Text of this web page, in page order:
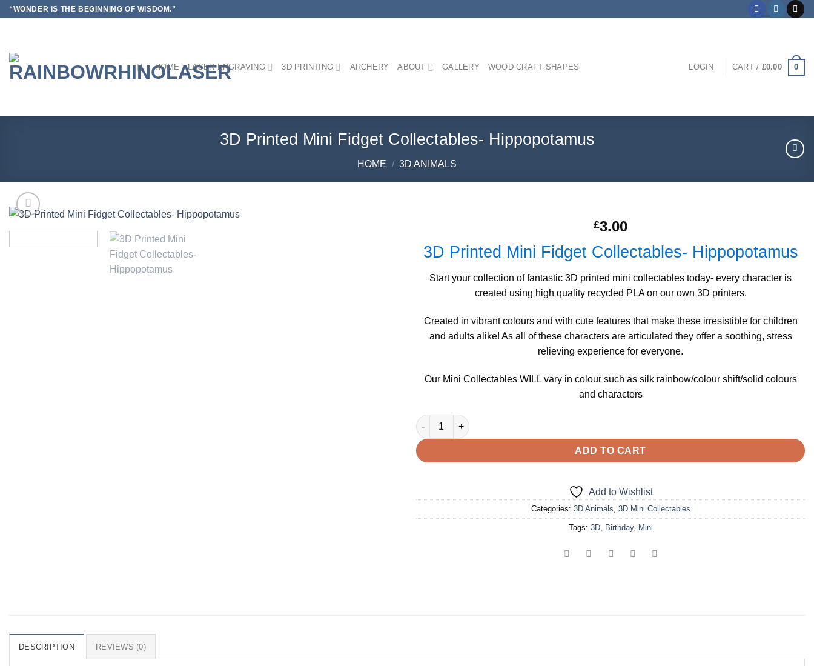
Skip“WONDER IS THE BEGINNING OF WISDOM.”
HOME LASER ENGRAVING 3D PRINTING ARCHERY ABOUT GALLERY WOOD CRAFT SHAPES LOGIN CART / £0.00 0
3D Printed Mini Fidget Collectables- Hippopotamus
HOME / 3D ANIMALS
£3.00
3D Printed Mini Fidget Collectables- Hippopotamus
Start your collection of fantastic 3D printed mini collectables today- every character is
created using high quality recycled PLA on our own 3D printers.
Created in vibrant colours and with cute features that make these irresistible for children
and adults alike! As all of these characters are articulated they offer a soothing, stress
relieving experience for everyone.
Our Mini Collectables WILL vary in colour such as silk rainbow/colour shift/solid colours
and characters
3D Printed Mini Fidget Collectables- Hippopotamus quantity
ADD TO CART
Add to Wishlist
Categories: 3D Animals, 3D Mini Collectables
Tags: 3D, Birthday, Mini
DESCRIPTION REVIEWS (0)